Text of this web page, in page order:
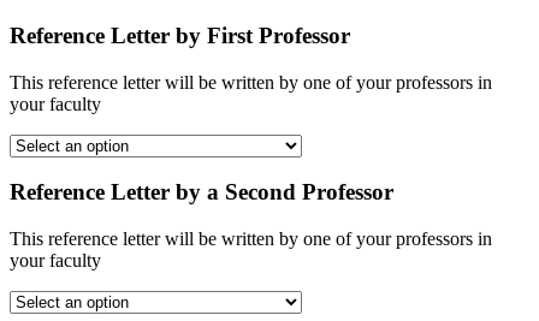
Reference Letter by First Professor
This reference letter will be written by one of your professors in
your faculty
Reference Letter by a Second Professor
This reference letter will be written by one of your professors in
your faculty